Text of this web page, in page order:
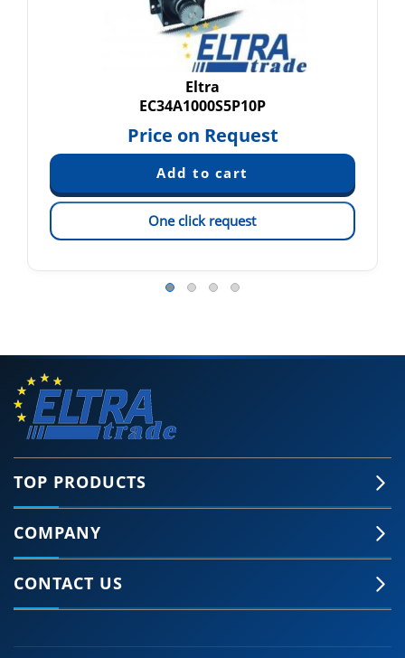
Eltra
EC34A1000S5P10P
Price on Request
One click request
TOP PRODUCTS
COMPANY
CONTACT US